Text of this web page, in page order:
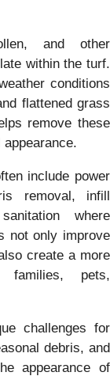
and other
within the turf.
conditions
flattened grass
remove these
include power
removal, infill
where
not only improve
create a more
families, pets,
challenges for
debris, and
appearance of